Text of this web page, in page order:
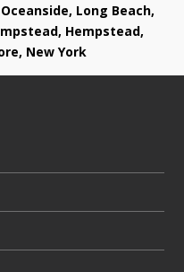
Long Beach,
Hempstead,
New York